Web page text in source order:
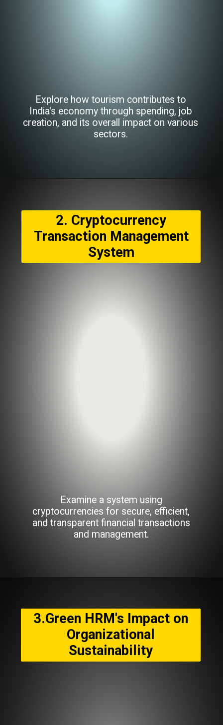
Explore how tourism contributes to
India's economy through spending, job
creation, and its overall impact on various
sectors.
2. Cryptocurrency
Transaction Management
System
Examine a system using
cryptocurrencies for secure, efficient,
and transparent financial transactions
and management.
3.Green HRM's Impact on
Organizational
Sustainability